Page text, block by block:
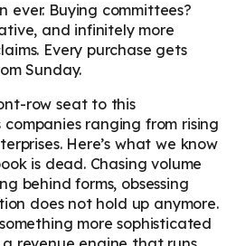
ever. Buying committees?
and infinitely more
Every purchase gets
Sunday.
row seat to this
ranging from rising
Here’s what we know
is dead. Chasing volume
behind forms, obsessing
does not hold up anymore.
more sophisticated